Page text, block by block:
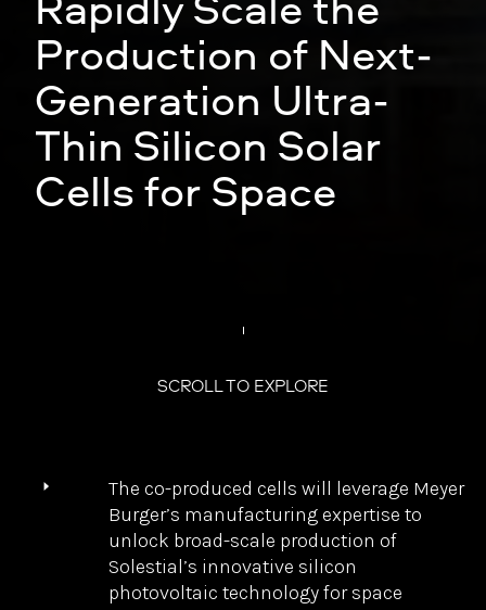
Solestial and Meyer
Burger Sign
Strategic
Manufacturing
Partnership to
Generation Ultra-
Thin Silicon Solar